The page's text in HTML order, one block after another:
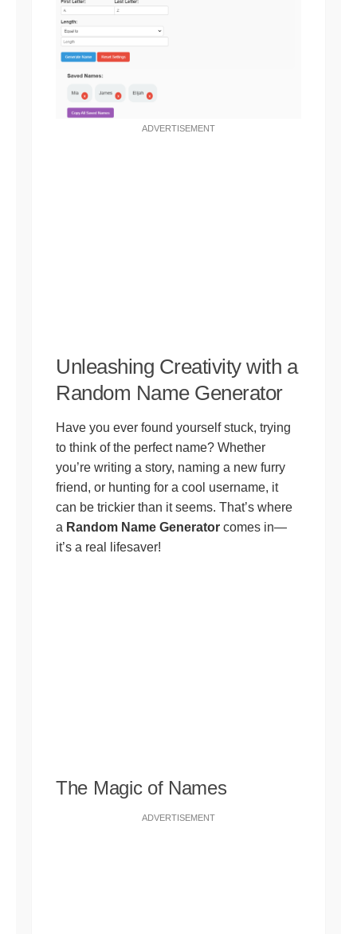
ADVERTISEMENT
Unleashing Creativity with a
Random Name Generator
Have you ever found yourself stuck, trying
to think of the perfect name? Whether
you’re writing a story, naming a new furry
friend, or hunting for a cool username, it
can be trickier than it seems. That’s where
a Random Name Generator comes in—
it’s a real lifesaver!
The Magic of Names
ADVERTISEMENT